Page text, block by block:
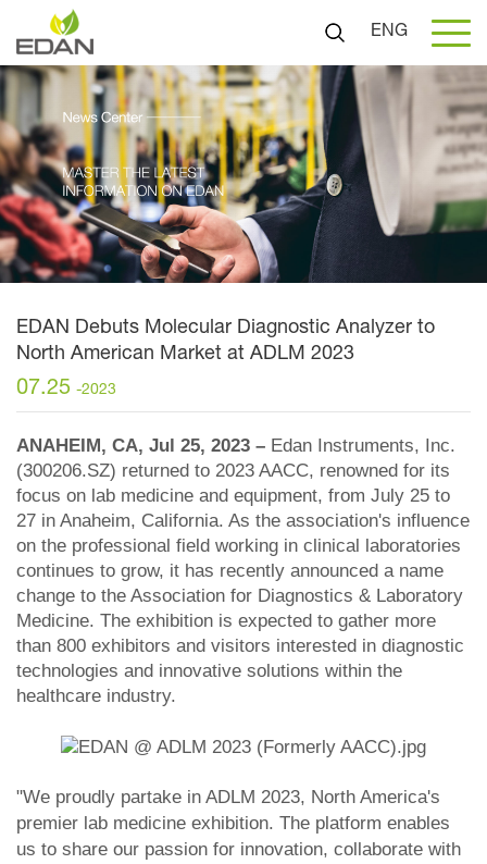
ENG
EDAN Debuts Molecular Diagnostic Analyzer to
North American Market at ADLM 2023
07.25 -2023
ANAHEIM, CA, Jul 25, 2023 – Edan Instruments, Inc.
(300206.SZ) returned to 2023 AACC, renowned for its
focus on lab medicine and equipment, from July 25 to
27 in Anaheim, California. As the association's influence
on the professional field working in clinical laboratories
continues to grow, it has recently announced a name
change to the Association for Diagnostics & Laboratory
Medicine. The exhibition is expected to gather more
than 800 exhibitors and visitors interested in diagnostic
technologies and innovative solutions within the
healthcare industry.
"We proudly partake in ADLM 2023, North America's
premier lab medicine exhibition. The platform enables
us to share our passion for innovation, collaborate with